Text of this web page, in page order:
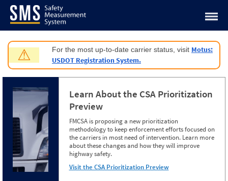
Jump to content
⚠ For the most up-to-date carrier status, visit Motus:
USDOT Registration System.
Learn About the CSA Prioritization
Preview
FMCSA is proposing a new prioritization
methodology to keep enforcement efforts focused on
the carriers in most need of intervention. Learn more
about these changes and how they will improve
highway safety.
Visit the CSA Prioritization Preview